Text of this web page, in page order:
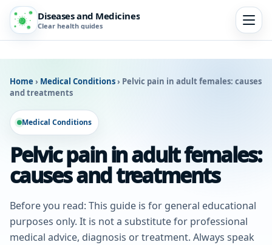
Diseases and Medicines
Clear health guides
Home › Medical Conditions› Pelvic pain in adult females: causes
and treatments
Medical Conditions
Pelvic pain in adult females:
causes and treatments
Before you read: This guide is for general educational
purposes only. It is not a substitute for professional
medical advice, diagnosis or treatment. Always speak